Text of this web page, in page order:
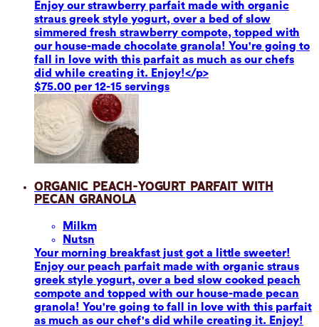
Enjoy our strawberry parfait made with organic
straus greek style yogurt, over a bed of slow
simmered fresh strawberry compote, topped with
our house-made chocolate granola! You're going to
fall in love with this parfait as much as our chefs
did while creating it. Enjoy!</p>
$75.00 per 12-15 servings
Organic Peach-Yogurt Parfait with
Pecan Granola
Milkm
Nutsn
Your morning breakfast just got a little sweeter!
Enjoy our peach parfait made with organic straus
greek style yogurt, over a bed slow cooked peach
compote and topped with our house-made pecan
granola! You're going to fall in love with this parfait
as much as our chef's did while creating it. Enjoy!